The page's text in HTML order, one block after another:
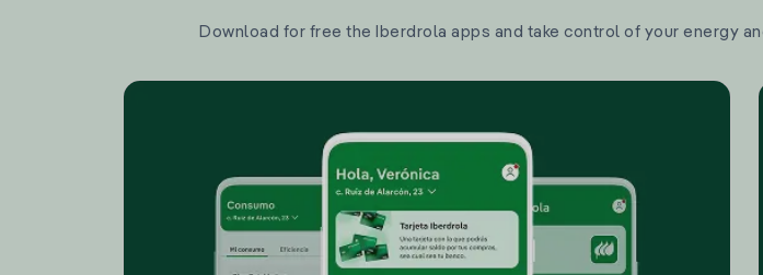
Download for free the Iberdrola apps and take control of your energy